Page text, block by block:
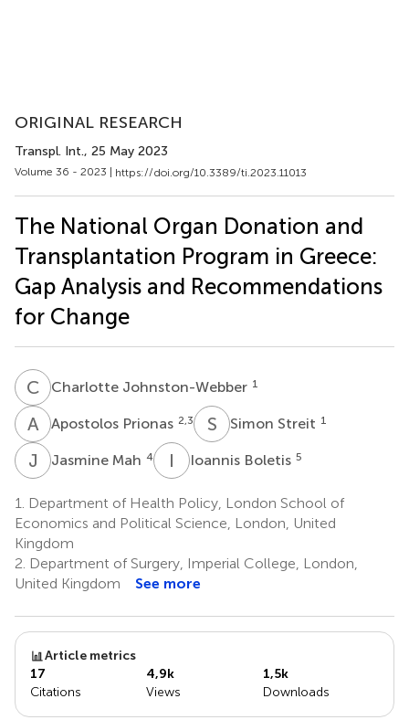
ORIGINAL RESEARCH
Transpl. Int., 25 May 2023
Volume 36 - 2023 | https://doi.org/10.3389/ti.2023.11013
The National Organ Donation and
Transplantation Program in Greece:
Gap Analysis and Recommendations
for Change
C JCharlotte Johnston-Webber 1
A PApostolos Prionas 2,3 S Simon Streit 1
J MJasmine Mah 4 I Ioannis Boletis 5
1.
Department of Health Policy, London School of
Economics and Political Science, London, United
Kingdom
2. Department of Surgery, Imperial College, London,
United Kingdom
See more
Article metrics
17
Citations
4,9k
Views
1,5k
Downloads